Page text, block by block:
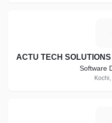
ACTU TECH
Software